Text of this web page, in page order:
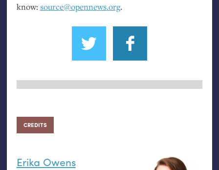
know: source@opennews.org.
CREDITS
Erika Owens